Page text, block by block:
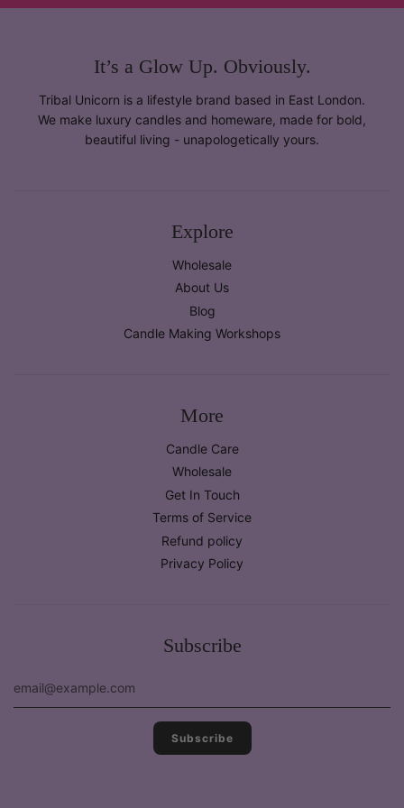
It’s a Glow Up. Obviously.
Tribal Unicorn is a lifestyle brand based in East London.
We make luxury candles and homeware, made for bold,
beautiful living - unapologetically yours.
Explore
Wholesale
About Us
Blog
Candle Making Workshops
More
Candle Care
Wholesale
Get In Touch
Terms of Service
Refund policy
Privacy Policy
Subscribe